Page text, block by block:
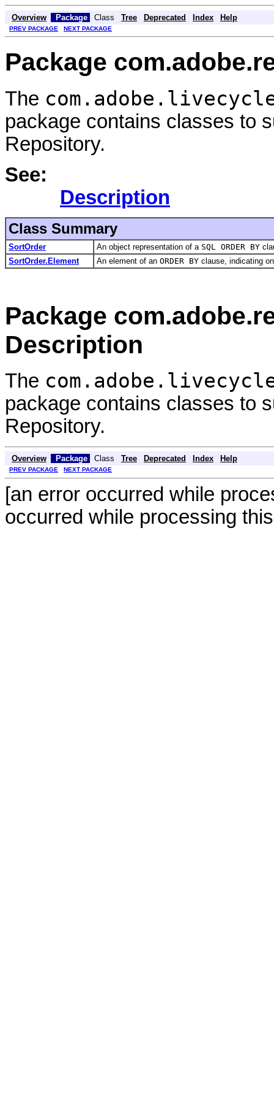
Overview Package Class Tree Deprecated Index Help
PREV PACKAGE NEXT PACKAGE
Package
The
package contains classes to
Repository.
See:
Description
Class Summary
SortOrder An object representation of a SQL ORDER BY
SortOrder.Element
An element of an ORDER BY clause, indicating
Package
Description
The
package contains classes to
Repository.
Overview Package Class Tree Deprecated Index Help
PREV PACKAGE NEXT PACKAGE
[an error occurred while
occurred while processing